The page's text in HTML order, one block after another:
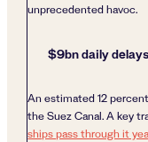
unprecedented havoc.
$9bn daily delays
An estimated 12
the Suez Canal. A key
ships pass through it